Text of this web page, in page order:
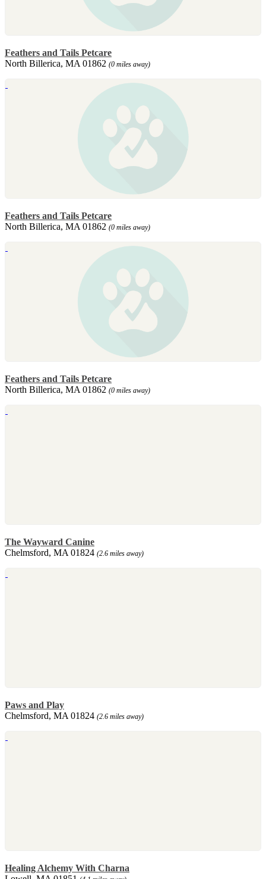
Feathers and Tails Petcare
North Billerica, MA 01862 (0 miles away)
Feathers and Tails Petcare
North Billerica, MA 01862 (0 miles away)
Feathers and Tails Petcare
North Billerica, MA 01862 (0 miles away)
The Wayward Canine
Chelmsford, MA 01824 (2.6 miles away)
Paws and Play
Chelmsford, MA 01824 (2.6 miles away)
Healing Alchemy With Charna